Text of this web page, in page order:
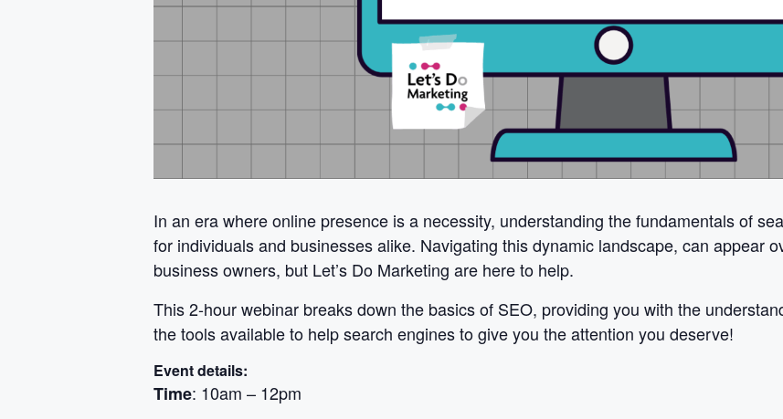
In an era where online presence is a necessity, understanding the fundamentals of
for individuals and businesses alike. Navigating this dynamic landscape, can appear
business owners, but Let’s Do Marketing are here to help.
This 2-hour webinar breaks down the basics of SEO, providing you with the
the tools available to help search engines to give you the attention you deserve!
Event details:
Time: 10am – 12pm